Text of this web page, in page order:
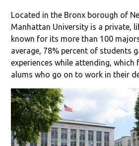
Located in the Bronx borough of
Manhattan University is a private,
known for its more than 100
average, 78% percent of students
experiences while attending, which
alums who go on to work in their